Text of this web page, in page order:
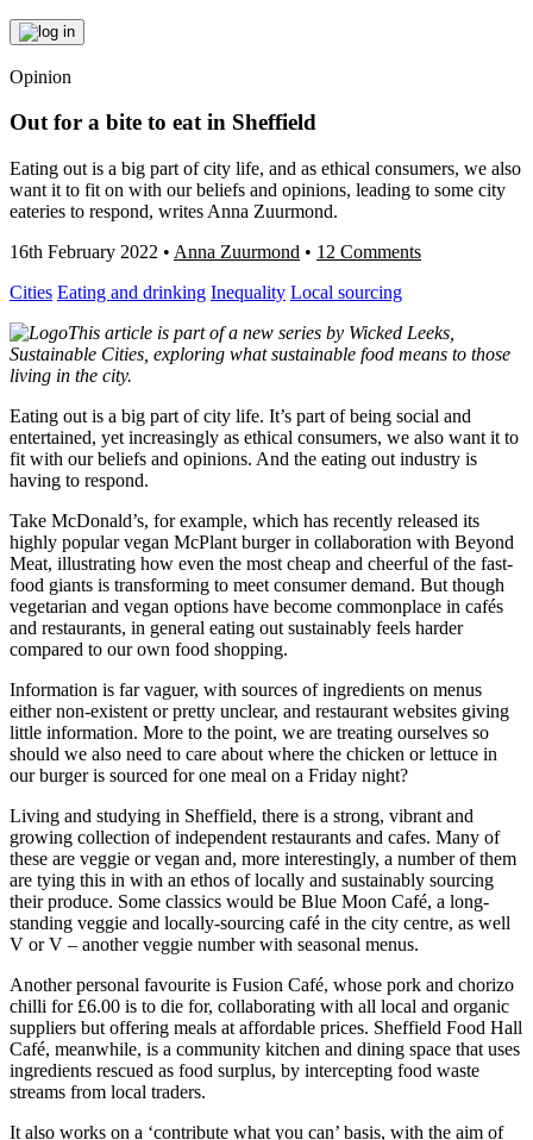
Opinion
Out for a bite to eat in Sheffield
Eating out is a big part of city life, and as ethical consumers, we also
want it to fit on with our beliefs and opinions, leading to some city
eateries to respond, writes Anna Zuurmond.
16th February 2022 • Anna Zuurmond • 12 Comments
Cities Eating and drinking Inequality Local sourcing
This article is part of a new series by Wicked Leeks,
Sustainable Cities, exploring what sustainable food means to those
living in the city.
Eating out is a big part of city life. It’s part of being social and
entertained, yet increasingly as ethical consumers, we also want it to
fit with our beliefs and opinions. And the eating out industry is
having to respond.
Take McDonald’s, for example, which has recently released its
highly popular vegan McPlant burger in collaboration with Beyond
Meat, illustrating how even the most cheap and cheerful of the fast-
food giants is transforming to meet consumer demand. But though
vegetarian and vegan options have become commonplace in cafés
and restaurants, in general eating out sustainably feels harder
compared to our own food shopping.
Information is far vaguer, with sources of ingredients on menus
either non-existent or pretty unclear, and restaurant websites giving
little information. More to the point, we are treating ourselves so
should we also need to care about where the chicken or lettuce in
our burger is sourced for one meal on a Friday night?
Living and studying in Sheffield, there is a strong, vibrant and
growing collection of independent restaurants and cafes. Many of
these are veggie or vegan and, more interestingly, a number of them
are tying this in with an ethos of locally and sustainably sourcing
their produce. Some classics would be Blue Moon Café, a long-
standing veggie and locally-sourcing café in the city centre, as well
V or V – another veggie number with seasonal menus.
Another personal favourite is Fusion Café, whose pork and chorizo
chilli for £6.00 is to die for, collaborating with all local and organic
suppliers but offering meals at affordable prices. Sheffield Food Hall
Café, meanwhile, is a community kitchen and dining space that uses
ingredients rescued as food surplus, by intercepting food waste
streams from local traders.
It also works on a ‘contribute what you can’ basis, with the aim of